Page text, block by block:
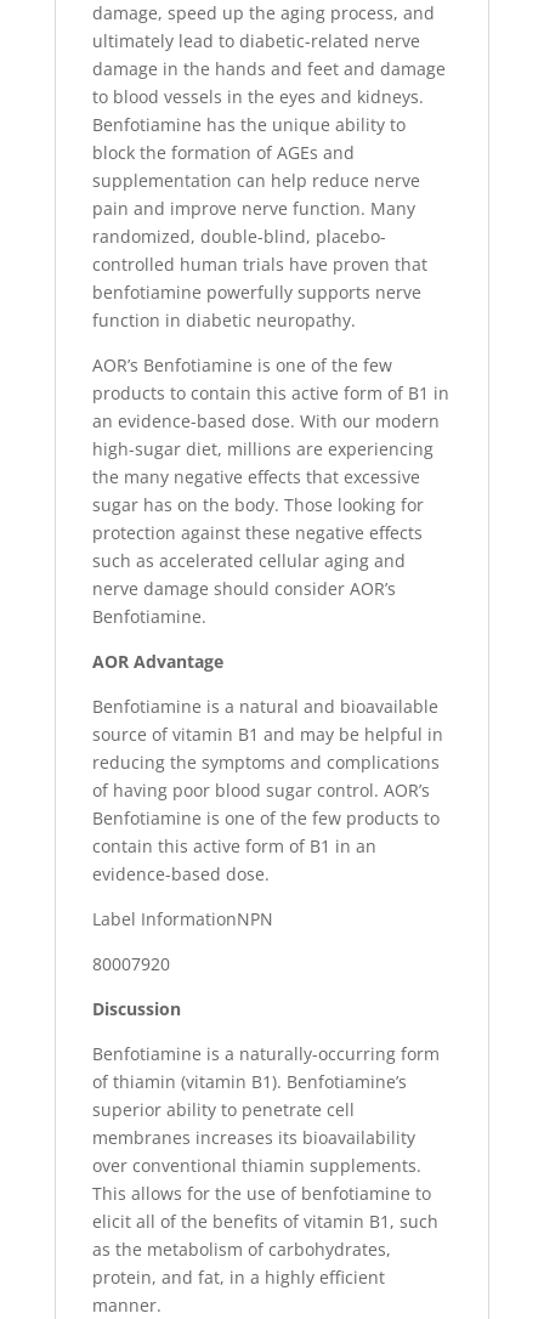
damage, speed up the aging process, and
ultimately lead to diabetic-related nerve
damage in the hands and feet and damage
to blood vessels in the eyes and kidneys.
Benfotiamine has the unique ability to
block the formation of AGEs and
supplementation can help reduce nerve
pain and improve nerve function. Many
randomized, double-blind, placebo-
controlled human trials have proven that
benfotiamine powerfully supports nerve
function in diabetic neuropathy.
AOR’s Benfotiamine is one of the few
products to contain this active form of B1 in
an evidence-based dose. With our modern
high-sugar diet, millions are experiencing
the many negative effects that excessive
sugar has on the body. Those looking for
protection against these negative effects
such as accelerated cellular aging and
nerve damage should consider AOR’s
Benfotiamine.
AOR Advantage
Benfotiamine is a natural and bioavailable
source of vitamin B1 and may be helpful in
reducing the symptoms and complications
of having poor blood sugar control. AOR’s
Benfotiamine is one of the few products to
contain this active form of B1 in an
evidence-based dose.
Label InformationNPN
80007920
Discussion
Benfotiamine is a naturally-occurring form
of thiamin (vitamin B1). Benfotiamine’s
superior ability to penetrate cell
membranes increases its bioavailability
over conventional thiamin supplements.
This allows for the use of benfotiamine to
elicit all of the benefits of vitamin B1, such
as the metabolism of carbohydrates,
protein, and fat, in a highly efficient
manner.